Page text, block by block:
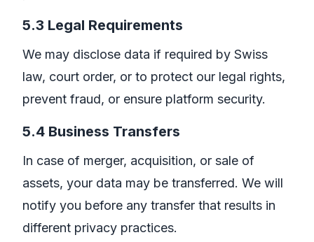
5.3 Legal Requirements
We may disclose data if required by Swiss
law, court order, or to protect our legal rights,
prevent fraud, or ensure platform security.
5.4 Business Transfers
In case of merger, acquisition, or sale of
assets, your data may be transferred. We will
notify you before any transfer that results in
different privacy practices.